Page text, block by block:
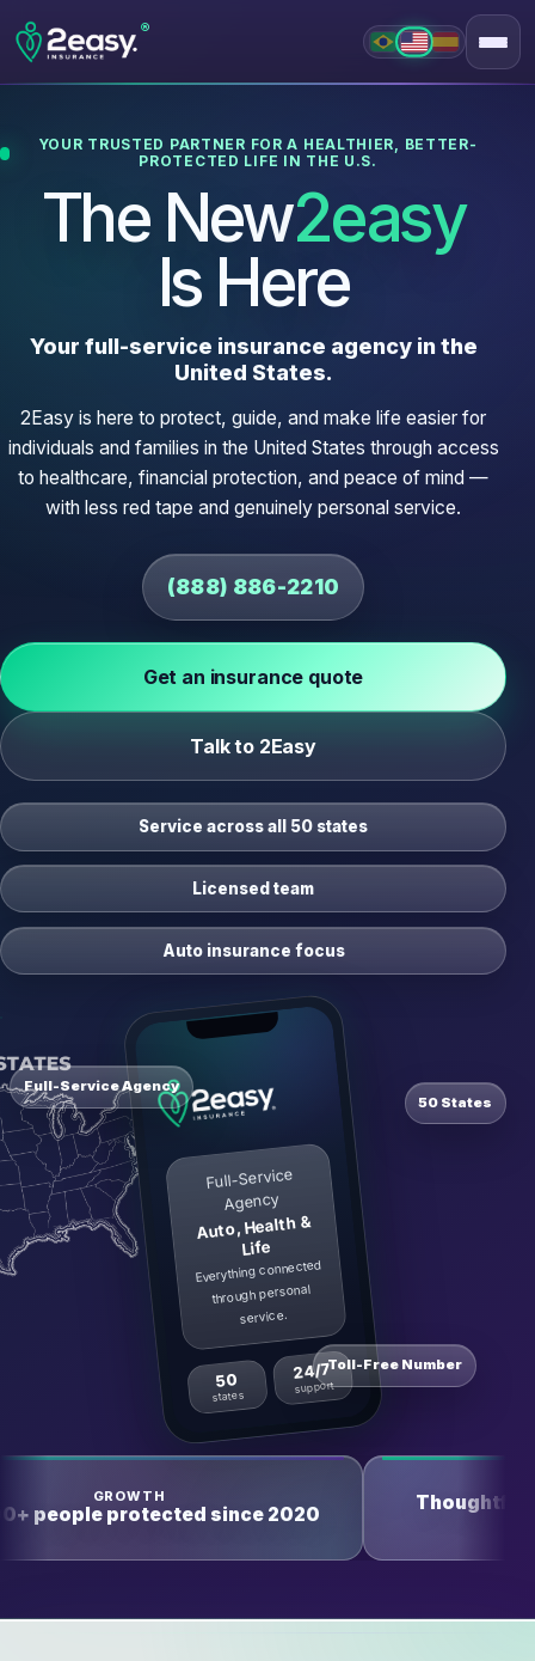
®
YOUR TRUSTED PARTNER FOR A HEALTHIER, BETTER-
PROTECTED LIFE IN THE U.S.
The New2easy
Is Here
Your full-service insurance agency in the
United States.
2Easy is here to protect, guide, and make life easier for
individuals and families in the United States through access
to healthcare, financial protection, and peace of mind —
with less red tape and genuinely personal service.
(888) 886-2210
Get an insurance quote
Talk to 2Easy
Service across all 50 states
Licensed team
Auto insurance focus
Full-Service
Agency
Auto, Health &
Life
Everything connected
through personal
service.
50
states
24/7
support
Full-Service Agency
50 States
Toll-Free Number
Thoughtful, responsible, and reliable
service